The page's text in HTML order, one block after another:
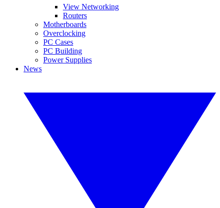
View Networking
Routers
Motherboards
Overclocking
PC Cases
PC Building
Power Supplies
News